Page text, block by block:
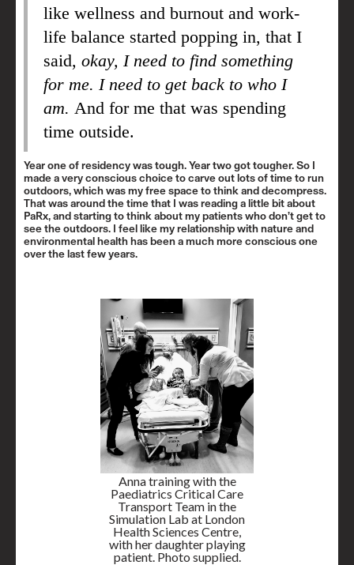
like wellness and burnout and work-
life balance started popping in, that I
said, okay, I need to find something
for me. I need to get back to who I
am. And for me that was spending
time outside.
Year one of residency was tough. Year two got tougher. So I
made a very conscious choice to carve out lots of time to run
outdoors, which was my free space to think and decompress.
That was around the time that I was reading a little bit about
PaRx, and starting to think about my patients who don’t get to
see the outdoors. I feel like my relationship with nature and
environmental health has been a much more conscious one
over the last few years.
Anna training with the
Paediatrics Critical Care
Transport Team in the
Simulation Lab at London
Health Sciences Centre,
with her daughter playing
patient. Photo supplied.